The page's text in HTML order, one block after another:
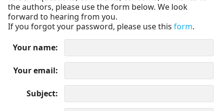
the authors, please use the form below. We look
forward to hearing from you.
If you forgot your password, please use this form.
Your name
Your email
Subject